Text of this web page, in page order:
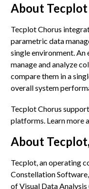
About
Tecplot Chorus
parametric data
single environment. An
manage and analyze
compare them in a
overall system
Tecplot Chorus
platforms. Learn more
About
Tecplot, an operating
Constellation
of Visual Data